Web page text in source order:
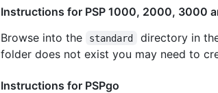
Instructions for PSP 1000, 2000, 3000
Browse into the
standard directory in
folder does not exist you may need to
Instructions for PSPgo